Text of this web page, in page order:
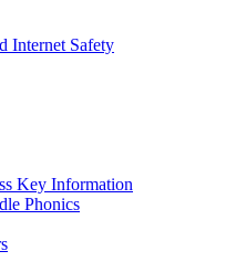
Internet Safety
Key Information
Phonics